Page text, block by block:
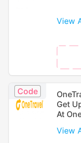
View
Code
Get
At
View